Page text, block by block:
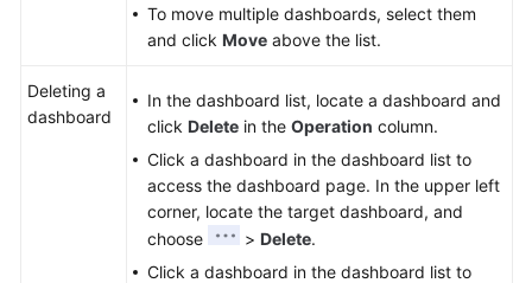
To move multiple dashboards, select them
and click Move above the list.
Deleting a
dashboard
In the dashboard list, locate a dashboard and
click Delete in the Operation column.
Click a dashboard in the dashboard list to
access the dashboard page. In the upper left
corner, locate the target dashboard, and
choose
> Delete.
Click a dashboard in the dashboard list to